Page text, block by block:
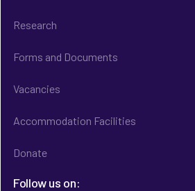
Research
Forms and Documents
Vacancies
Accommodation Facilities
Donate
Follow us on: